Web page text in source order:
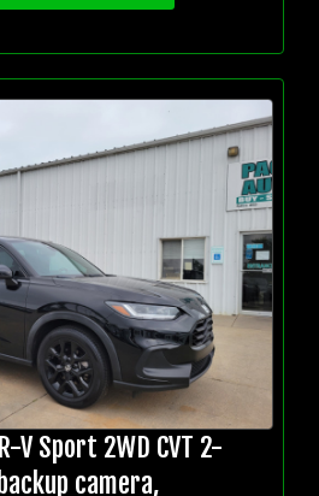
V Sport 2WD CVT 2-
camera,